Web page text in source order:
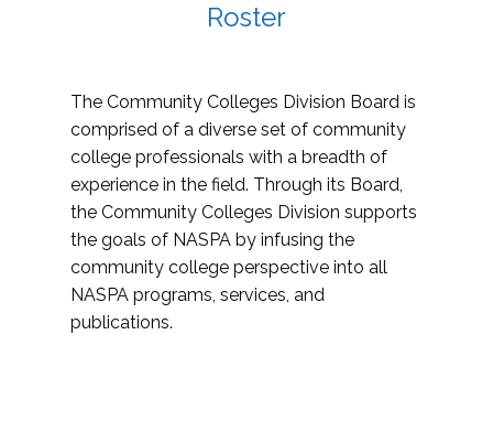
Roster
The Community Colleges Division Board is
comprised of a diverse set of community
college professionals with a breadth of
experience in the field. Through its Board,
the Community Colleges Division supports
the goals of NASPA by infusing the
community college perspective into all
NASPA programs, services, and
publications.